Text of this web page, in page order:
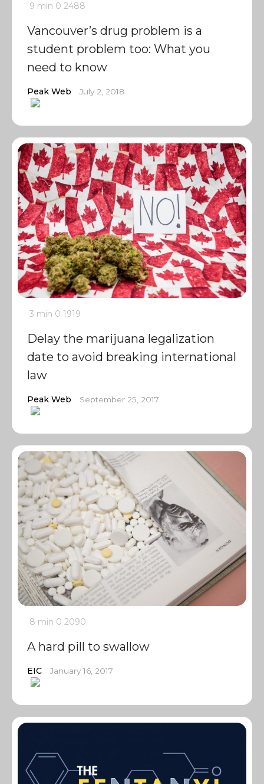
9 min 0 2488
Vancouver’s drug problem is a
student problem too: What you
need to know
Peak Web July 2, 2018
3 min 0 1919
Delay the marijuana legalization
date to avoid breaking international
law
Peak Web September 25, 2017
8 min 0 2090
A hard pill to swallow
EIC January 16, 2017